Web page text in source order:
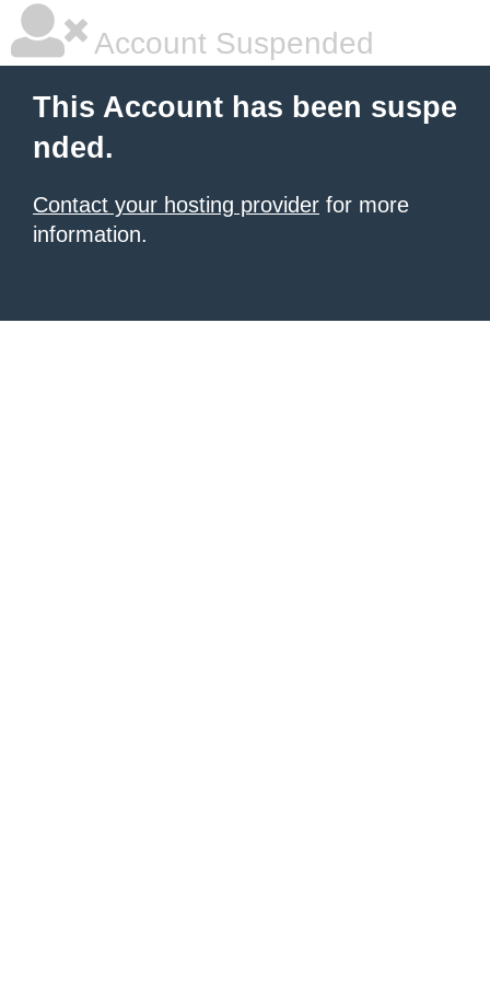
Account Suspended
This Account has been suspe
nded.
Contact your hosting provider for more
information.